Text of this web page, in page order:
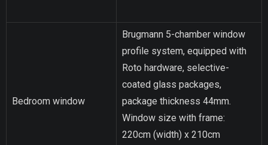
Bedroom window
Brugmann 5-chamber window
profile system, equipped with
Roto hardware, selective-
coated glass packages,
package thickness 44mm.
Window size with frame:
220cm (width) x 210cm